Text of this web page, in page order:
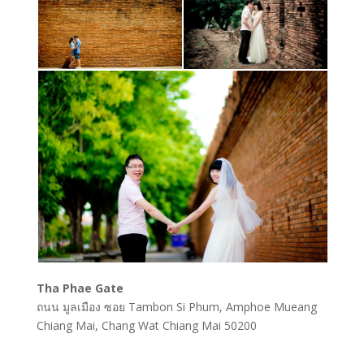
Tha Phae Gate
ถนน มูลเมือง ซอย Tambon Si Phum, Amphoe Mueang
Chiang Mai, Chang Wat Chiang Mai 50200